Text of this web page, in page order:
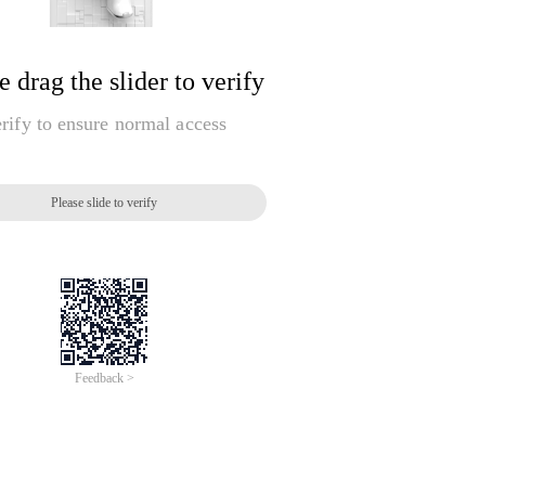
drag the slider to verify
to ensure normal access
Please slide to verify
Feedback >